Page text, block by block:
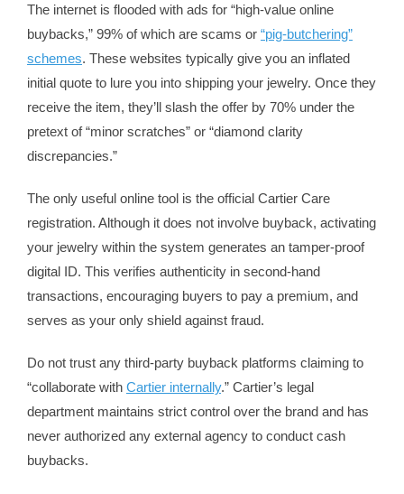
The internet is flooded with ads for “high-value online
buybacks,” 99% of which are scams or “pig-butchering”
schemes. These websites typically give you an inflated
initial quote to lure you into shipping your jewelry. Once they
receive the item, they’ll slash the offer by 70% under the
pretext of “minor scratches” or “diamond clarity
discrepancies.”
The only useful online tool is the official Cartier Care
registration. Although it does not involve buyback, activating
your jewelry within the system generates an tamper-proof
digital ID. This verifies authenticity in second-hand
transactions, encouraging buyers to pay a premium, and
serves as your only shield against fraud.
Do not trust any third-party buyback platforms claiming to
“collaborate with Cartier internally.” Cartier’s legal
department maintains strict control over the brand and has
never authorized any external agency to conduct cash
buybacks.